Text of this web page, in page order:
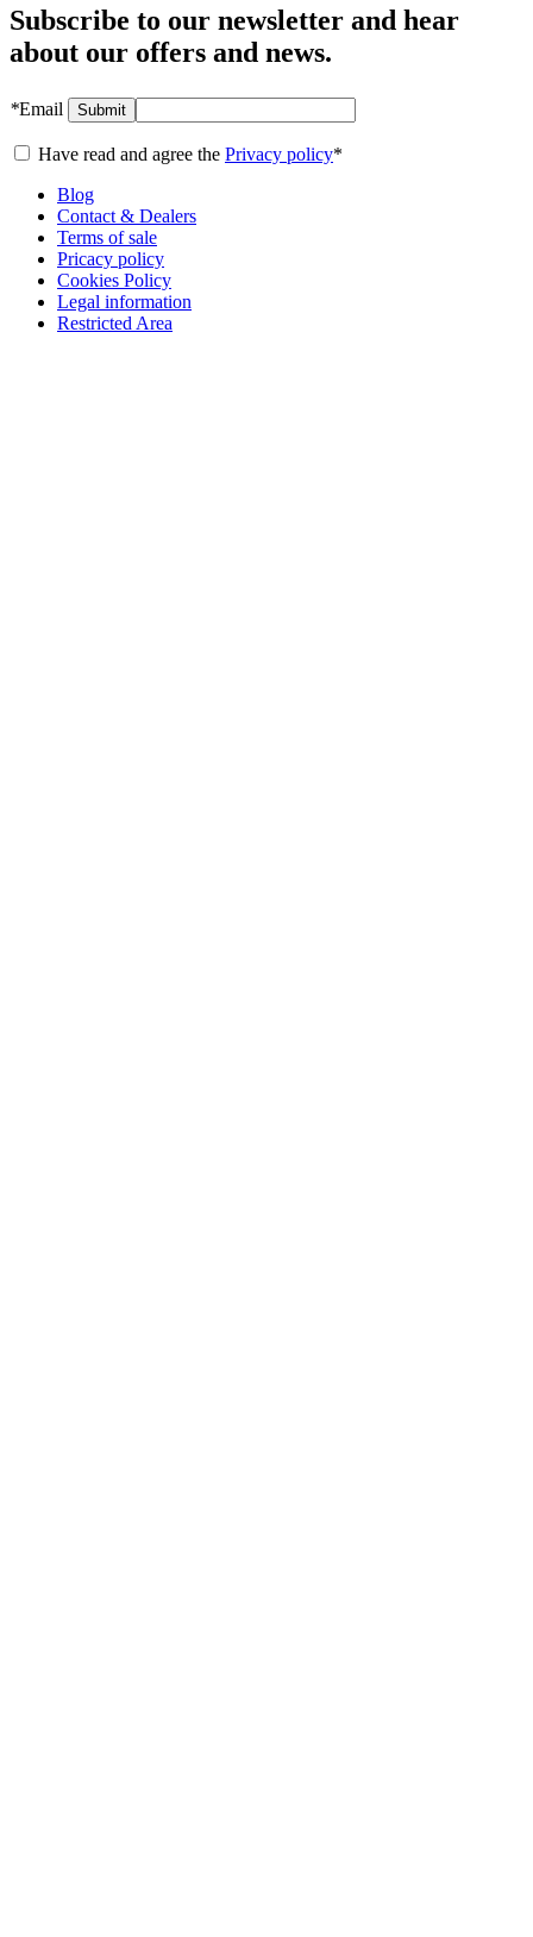
Subscribe to our newsletter and hear
about our offers and news.
*Email Submit
Have read and agree the Privacy policy*
Blog
Contact & Dealers
Terms of sale
Pricacy policy
Cookies Policy
Legal information
Restricted Area